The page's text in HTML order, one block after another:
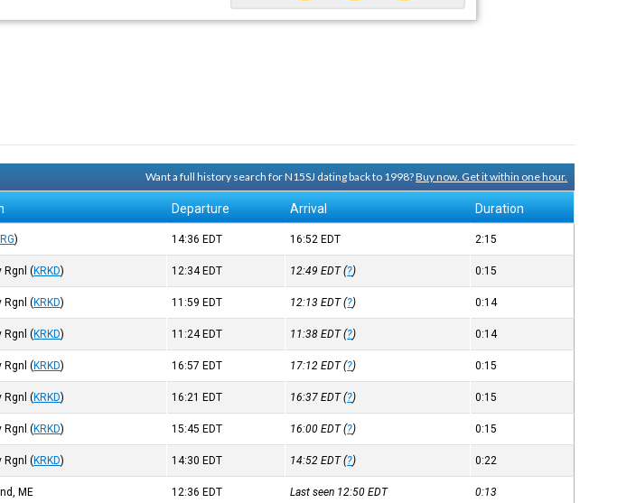
Want a full history search for N15SJ dating back to 1998?Buy now. Get it within one hour.
Departure Arrival Duration
) 14:36 EDT 16:52 EDT 2:15
Rgnl (KRKD) 12:34 EDT 12:49EDT(?) 0:15
Rgnl (KRKD) 11:59 EDT 12:13EDT(?) 0:14
Rgnl (KRKD) 11:24 EDT 11:38EDT(?) 0:14
Rgnl (KRKD) 16:57 EDT 17:12EDT(?) 0:15
Rgnl (KRKD) 16:21 EDT 16:37EDT(?) 0:15
Rgnl (KRKD) 15:45 EDT 16:00EDT(?) 0:15
Rgnl (KRKD) 14:30 EDT 14:52EDT(?) 0:22
ME 12:36 EDT Last seen 12:50EDT 0:13